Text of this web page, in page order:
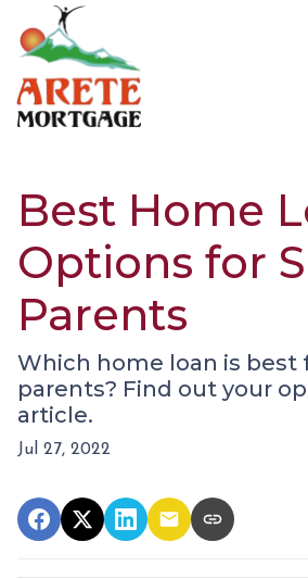
Best Home
Options for
Parents
Which home loan is best
parents? Find out your
article.
Jul 27, 2022